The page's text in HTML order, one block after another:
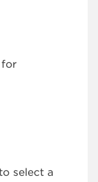
select a